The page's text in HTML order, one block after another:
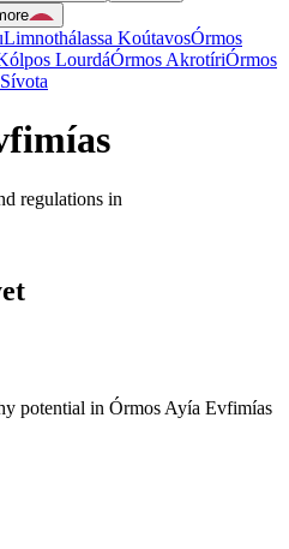
Limnothálassa KoútavosÓrmos
LourdáÓrmos AkrotíriÓrmos
regulations in
potential in Órmos Ayía Evfimías